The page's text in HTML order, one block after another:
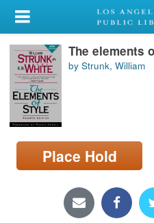
My Account
Library Card
Sign In
Search
Locations/Hours (external
page)
The elements
by Strunk, William
Place Hold